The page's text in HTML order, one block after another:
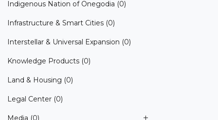
Indigenous Nation of Onegodia (0)
Infrastructure & Smart Cities (0)
Interstellar & Universal Expansion (0)
Knowledge Products (0)
Land & Housing (0)
Legal Center (0)
Media (0)